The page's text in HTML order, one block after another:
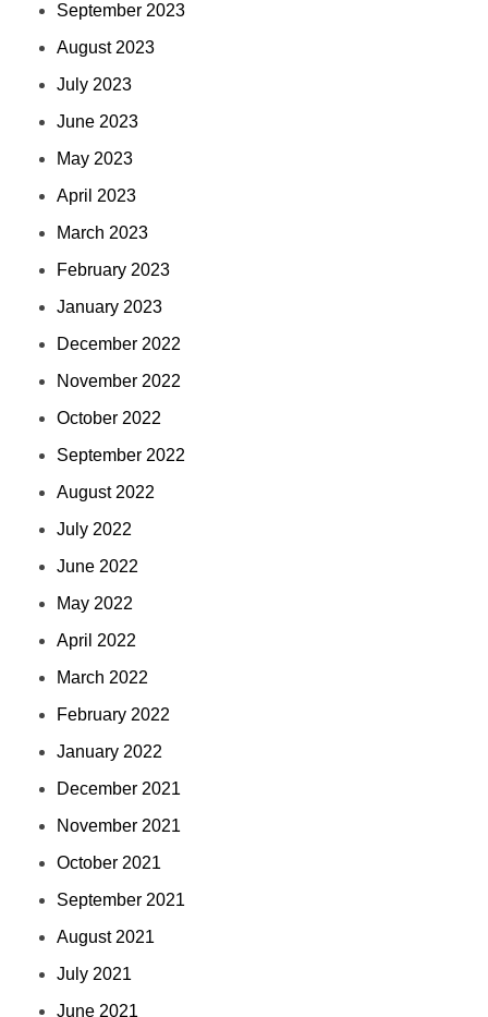
September 2023
August 2023
July 2023
June 2023
May 2023
April 2023
March 2023
February 2023
January 2023
December 2022
November 2022
October 2022
September 2022
August 2022
July 2022
June 2022
May 2022
April 2022
March 2022
February 2022
January 2022
December 2021
November 2021
October 2021
September 2021
August 2021
July 2021
June 2021